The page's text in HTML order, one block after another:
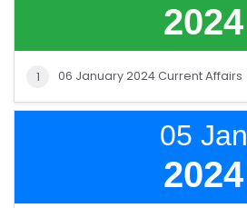
2024
1 06 January 2024 Current Affairs
05 Jan
2024